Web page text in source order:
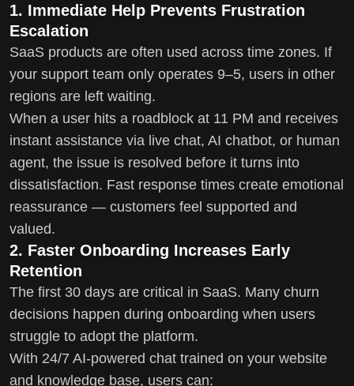
1. Immediate Help Prevents Frustration
Escalation
SaaS products are often used across time zones. If
your support team only operates 9–5, users in other
regions are left waiting.
When a user hits a roadblock at 11 PM and receives
instant assistance via live chat, AI chatbot, or human
agent, the issue is resolved before it turns into
dissatisfaction. Fast response times create emotional
reassurance — customers feel supported and
valued.
2. Faster Onboarding Increases Early
Retention
The first 30 days are critical in SaaS. Many churn
decisions happen during onboarding when users
struggle to adopt the platform.
With 24/7 AI-powered chat trained on your website
and knowledge base, users can: